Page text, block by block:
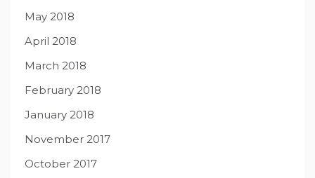
May 2018
April 2018
March 2018
February 2018
January 2018
November 2017
October 2017